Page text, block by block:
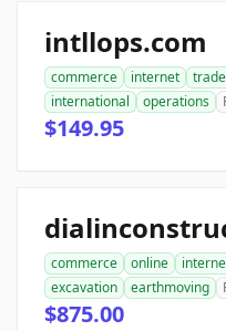
intllops.com
commerce internet trade
international
operations
$149.95
commerce online
excavation
earthmoving
$875.00